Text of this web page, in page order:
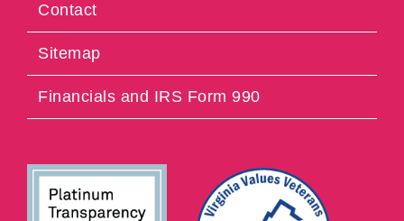
Contact
Sitemap
Financials and IRS Form 990